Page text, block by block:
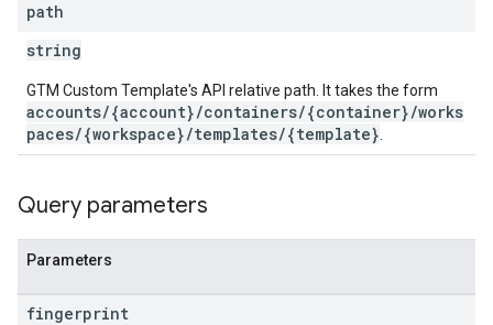
path
string
GTM Custom Template's API relative path. It takes the form
accounts/{account}/containers/{container}/works
paces/{workspace}/templates/{template}
Query parameters
Parameters
fingerprint